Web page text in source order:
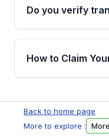
Do you verify
Yes. Every order
the transmissions
How to Claim
Auto Parts, you
form. Please fill
Back to home page
More to explore :